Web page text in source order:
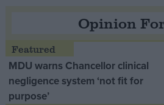
Opinion
MDU warns Chancellor clinical
negligence system ‘not fit for
purpose’